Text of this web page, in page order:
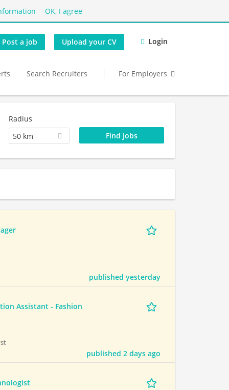
OK, I agree
Post a job Upload your CV Login
Search Recruiters For Employers
Radius
50 km
published yesterday
Assistant - Fashion
published 2 days ago